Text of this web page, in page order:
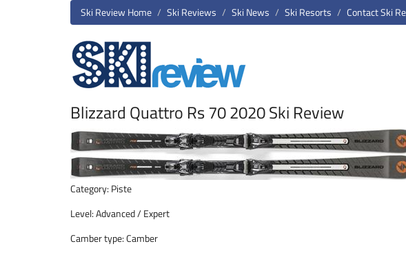
Ski Review Home Ski Reviews Ski News Ski Resorts Contact Ski
Blizzard Quattro Rs 70 2020 Ski Review
Category: Piste
Level: Advanced / Expert
Camber type: Camber